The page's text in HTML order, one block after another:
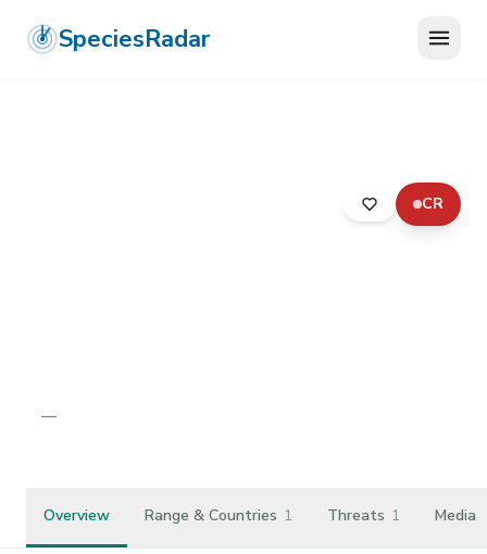
SpeciesRadar
CR
LIPHISTIIDAE›
—
Overview Range & Countries 1 Threats 1 Media